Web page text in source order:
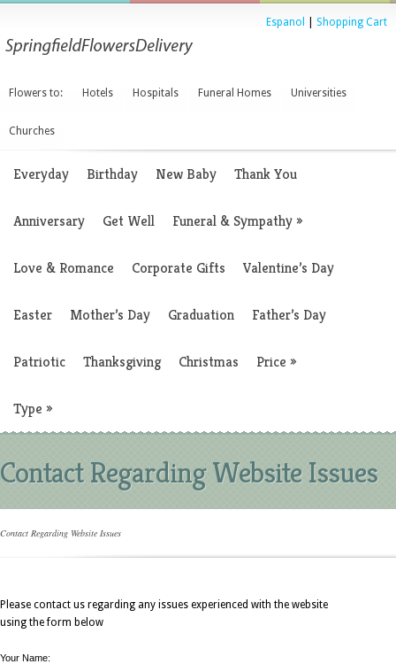
Espanol Shopping Cart
Flowers to: Hotels Hospitals Funeral Homes Universities
Churches
Everyday Birthday New Baby Thank You
Anniversary Get Well Funeral & Sympathy»
Love & Romance Corporate Gifts Valentine’s Day
Easter Mother’s Day Graduation Father’s Day
Patriotic Thanksgiving Christmas Price »
Type »
Contact Regarding Website Issues
Contact Regarding Website Issues
Please contact us regarding any issues experienced with the website
using the form below
Your Name: